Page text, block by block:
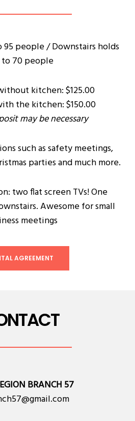
95 people / Downstairs holds
70 people
kitchen: $125.00
the kitchen: $150.00
may be necessary
such as safety meetings,
parties and much more.
two flat screen TVs! One
Awesome for small
meetings
AGREEMENT
BRANCH 57